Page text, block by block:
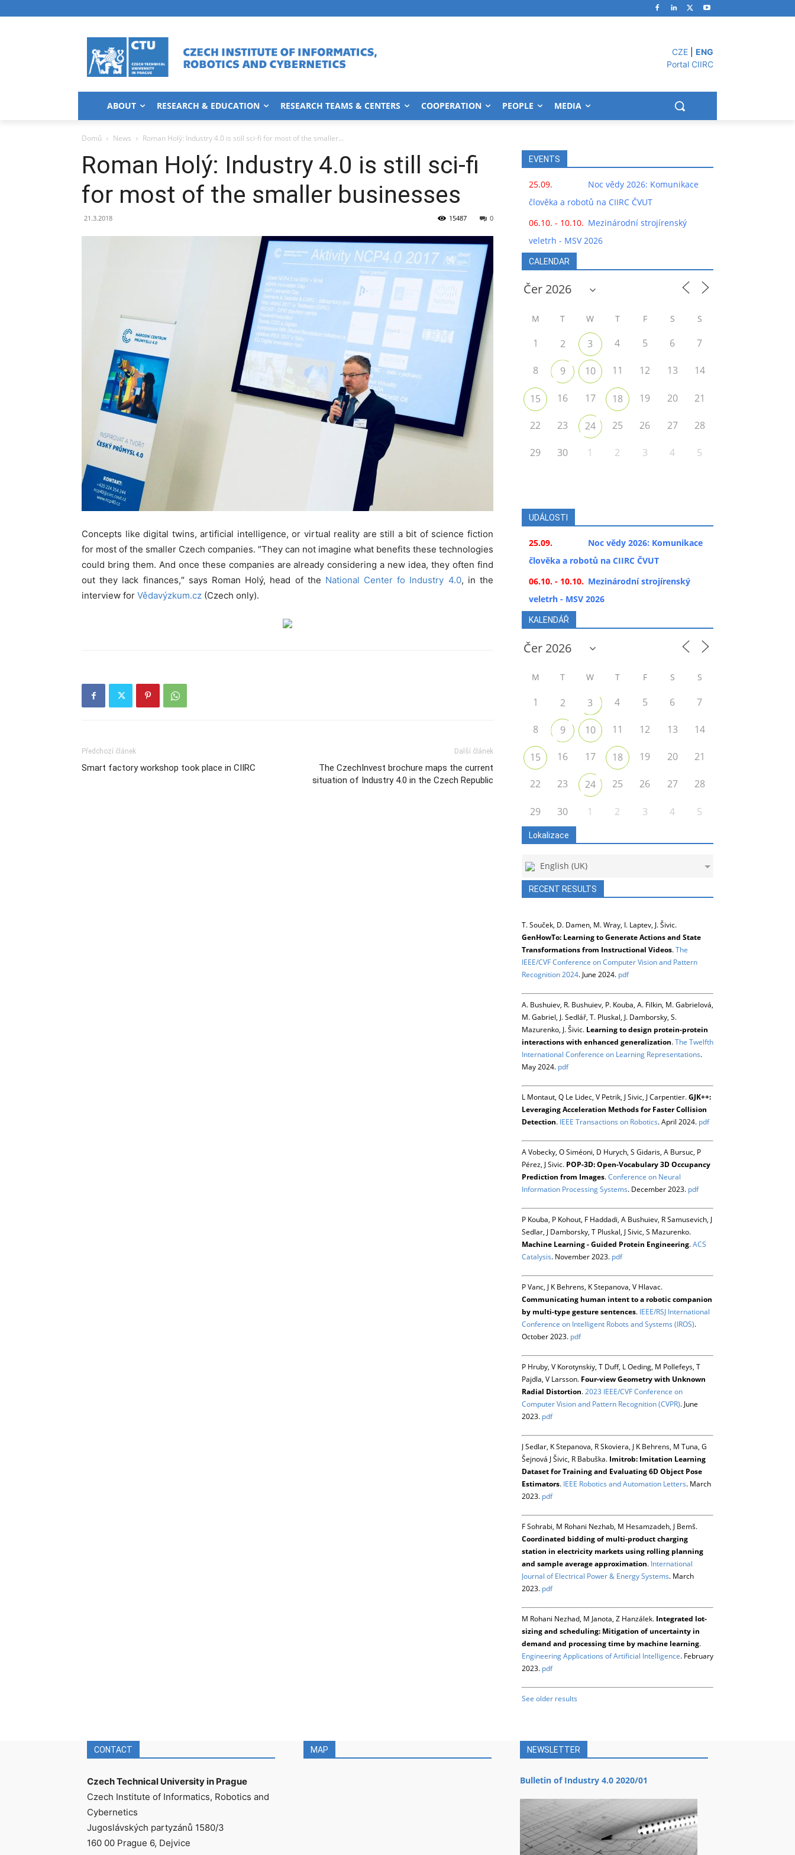
CZE
ENG
Portal CIIRC
ABOUT RESEARCH & EDUCATION RESEARCH TEAMS & CENTERS COOPERATION PEOPLE MEDIA
Domů News Roman Holý: Industry 4.0 is still sci-fi for most of the smaller...
Roman Holý: Industry 4.0 is still sci-fi
for most of the smaller businesses
21.3.2018 0
15487
Concepts like digital twins, artificial intelligence, or virtual reality are still a bit of science fiction
for most of the smaller Czech companies. ″They can not imagine what benefits these technologies
could bring them. And once these companies are already considering a new idea, they often find
out they lack finances,″ says Roman Holý, head of the National Center fo Industry 4.0, in the
interview for Vědavýzkum.cz (Czech only).
Předchozí článek
Smart factory workshop took place in CIIRC
Další článek
The CzechInvest brochure maps the current
situation of Industry 4.0 in the Czech Republic
EVENTS
25.09.
Noc vědy 2026: Komunikace
člověka a robotů na CIIRC ČVUT
06.10. - 10.10. Mezinárodní strojírenský
veletrh - MSV 2026
CALENDAR
M T W T F S S
1 2 3 4 5 6 7
8 9 10 11 12 13 14
15 16 17 18 19 20 21
22 23 24 25 26 27 28
29 30 1 2 3 4 5
UDÁLOSTI
25.09.
Noc vědy 2026: Komunikace
člověka a robotů na CIIRC ČVUT
06.10. - 10.10. Mezinárodní strojírenský
veletrh - MSV 2026
KALENDÁŘ
M T W T F S S
1 2 3 4 5 6 7
8 9 10 11 12 13 14
15 16 17 18 19 20 21
22 23 24 25 26 27 28
29 30 1 2 3 4 5
Lokalizace
English (UK)
RECENT RESULTS
T. Souček, D. Damen, M. Wray, I. Laptev, J. Šivic.
GenHowTo: Learning to Generate Actions and State
Transformations from Instructional Videos.The
IEEE/CVF Conference on Computer Vision and Pattern
Recognition 2024. June 2024. pdf
A. Bushuiev, R. Bushuiev, P. Kouba, A. Filkin, M. Gabrielová,
M. Gabriel, J. Sedlář, T. Pluskal, J. Damborsky, S.
Mazurenko, J. Šivic. Learning to design protein-protein
interactions with enhanced generalization.The Twelfth
International Conference on Learning Representations.
May 2024. pdf
L Montaut, Q Le Lidec, V Petrik, J Sivic, J Carpentier.GJK++:
Leveraging Acceleration Methods for Faster Collision
Detection. IEEE Transactions on Robotics. April 2024. pdf
A Vobecky, O Siméoni, D Hurych, S Gidaris, A Bursuc, P
Pérez, J Sivic. POP-3D: Open-Vocabulary 3D Occupancy
Prediction from Images.Conference on Neural
Information Processing Systems. December 2023. pdf
P Kouba, P Kohout, F Haddadi, A Bushuiev, R Samusevich, J
Sedlar, J Damborsky, T Pluskal, J Sivic, S Mazurenko.
Machine Learning - Guided Protein Engineering.ACS
Catalysis. November 2023. pdf
P Vanc, J K Behrens, K Stepanova, V Hlavac.
Communicating human intent to a robotic companion
by multi-type gesture sentences. IEEE/RSJ International
Conference on Intelligent Robots and Systems (IROS).
October 2023. pdf
P Hruby, V Korotynskiy, T Duff, L Oeding, M Pollefeys, T
Pajdla, V Larsson. Four-view Geometry with Unknown
Radial Distortion.2023 IEEE/CVF Conference on
Computer Vision and Pattern Recognition (CVPR). June
2023. pdf
J Sedlar, K Stepanova, R Skoviera, J K Behrens, M Tuna, G
Šejnová J Šivic, R Babuška. Imitrob: Imitation Learning
Dataset for Training and Evaluating 6D Object Pose
Estimators. IEEE Robotics and Automation Letters. March
2023. pdf
F Sohrabi, M Rohani Nezhab, M Hesamzadeh, J Bemš.
Coordinated bidding of multi-product charging
station in electricity markets using rolling planning
and sample average approximation. International
Journal of Electrical Power & Energy Systems. March
2023. pdf
M Rohani Nezhad, M Janota, Z Hanzálek. Integrated lot-
sizing and scheduling: Mitigation of uncertainty in
demand and processing time by machine learning.
Engineering Applications of Artificial Intelligence. February
2023. pdf
See older results
CONTACT
Czech Technical University in Prague
Czech Institute of Informatics, Robotics and
Cybernetics
Jugoslávských partyzánů 1580/3
160 00 Prague 6, Dejvice
MAP NEWSLETTER
Bulletin of Industry 4.0 2020/01